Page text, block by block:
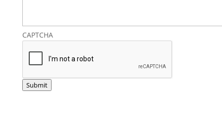
CAPTCHA
Submit